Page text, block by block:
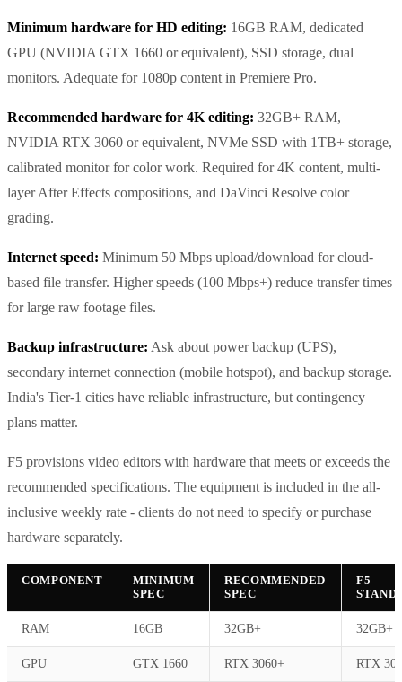
Minimum hardware for HD editing: 16GB RAM, dedicated
GPU (NVIDIA GTX 1660 or equivalent), SSD storage, dual
monitors. Adequate for 1080p content in Premiere Pro.
Recommended hardware for 4K editing: 32GB+ RAM,
NVIDIA RTX 3060 or equivalent, NVMe SSD with 1TB+ storage,
calibrated monitor for color work. Required for 4K content, multi-
layer After Effects compositions, and DaVinci Resolve color
grading.
Internet speed: Minimum 50 Mbps upload/download for cloud-
based file transfer. Higher speeds (100 Mbps+) reduce transfer times
for large raw footage files.
Backup infrastructure: Ask about power backup (UPS),
secondary internet connection (mobile hotspot), and backup storage.
India's Tier-1 cities have reliable infrastructure, but contingency
plans matter.
F5 provisions video editors with hardware that meets or exceeds the
recommended specifications. The equipment is included in the all-
inclusive weekly rate - clients do not need to specify or purchase
hardware separately.
COMPONENT
MINIMUM
SPEC
RECOMMENDED
SPEC
F5
RAM 16GB 32GB+ 32GB+
GPU GTX 1660 RTX 3060+ RTX